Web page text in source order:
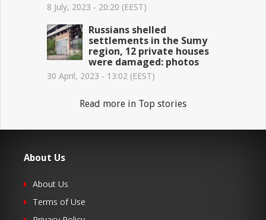
8 July, 2023 - 20:20 (EEST)
Russians shelled
settlements in the Sumy
region, 12 private houses
were damaged: photos
30 April, 2023 - 13:02 (EEST)
Read more in Top stories
About Us
About Us
Terms of Use